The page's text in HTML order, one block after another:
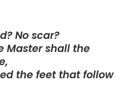
No scar?
Master shall the
the feet that follow